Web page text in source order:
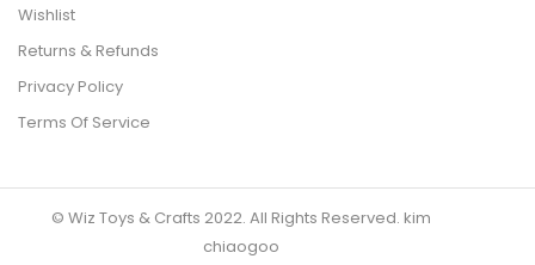
Wishlist
Returns & Refunds
Privacy Policy
Terms Of Service
© Wiz Toys & Crafts 2022. All Rights Reserved. kim
chiaogoo